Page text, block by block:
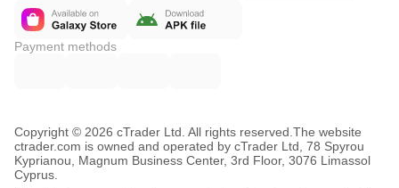
Payment methods
Copyright © 2026 cTrader Ltd. All rights reserved. The website
ctrader.com is owned and operated by cTrader Ltd, 78 Spyrou
Kyprianou, Magnum Business Center, 3rd Floor, 3076 Limassol
Cyprus.